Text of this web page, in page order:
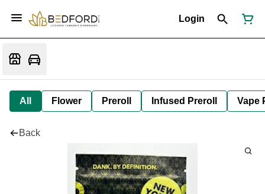
Login
All Flower Preroll Infused Preroll Vape
Back